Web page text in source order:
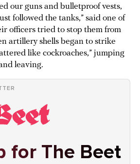
our guns and bulletproof vests,
followed the tanks,” said one of
officers tried to stop them from
artillery shells began to strike
like cockroaches,” jumping
leaving.
for The Beet